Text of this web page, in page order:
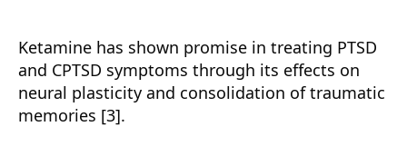
Ketamine has shown promise in treating PTSD
and CPTSD symptoms through its effects on
neural plasticity and consolidation of traumatic
memories [3].